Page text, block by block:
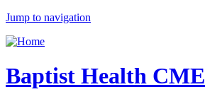
Jump to navigation
Baptist Health CME